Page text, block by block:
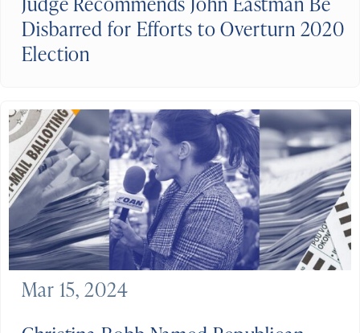
Disbarred for Efforts to Overturn 2020
Election
Mar 15, 2024